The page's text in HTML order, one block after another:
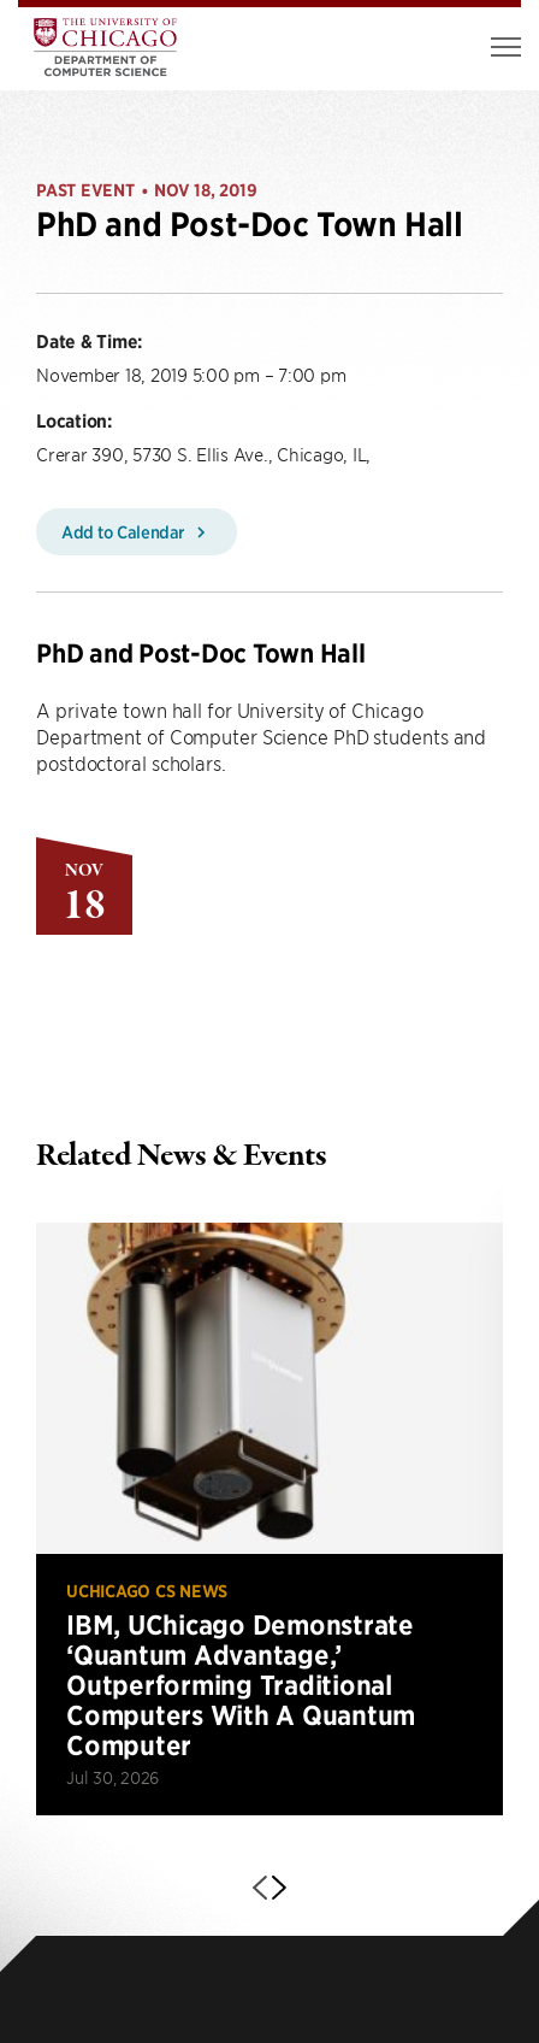
NOV
18
PAST EVENT • NOV 18, 2019
PhD and Post-Doc Town Hall
Date & Time:
November 18, 2019 5:00 pm – 7:00 pm
Location:
Crerar 390, 5730 S. Ellis Ave., Chicago, IL,
Add to Calendar
PhD and Post-Doc Town Hall
A private town hall for University of Chicago
Department of Computer Science PhD students and
postdoctoral scholars.
Related News & Events
UCHICAGO CS NEWS
IBM, UChicago Demonstrate
‘Quantum Advantage,’
Outperforming Traditional
Computers With A Quantum
Computer
Jul 30, 2026